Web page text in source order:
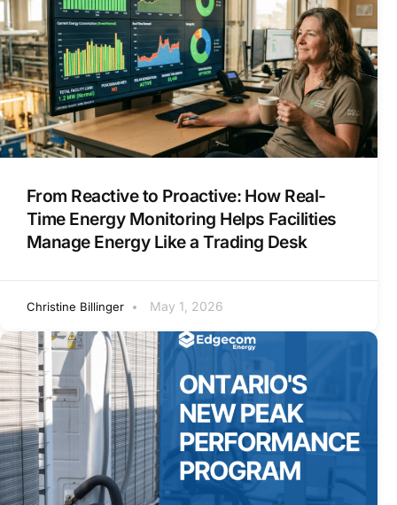
From Reactive to Proactive: How Real-
Time Energy Monitoring Helps Facilities
Manage Energy Like a Trading Desk
Christine Billinger May 1, 2026